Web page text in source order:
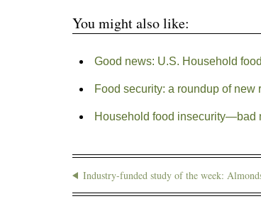
You might also like:
Good news: U.S. Household
Food security: a roundup of
Household food insecurity—bad
Industry-funded study of the week: